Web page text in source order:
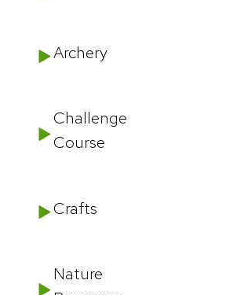
Archery
Challenge
Course
Crafts
Nature